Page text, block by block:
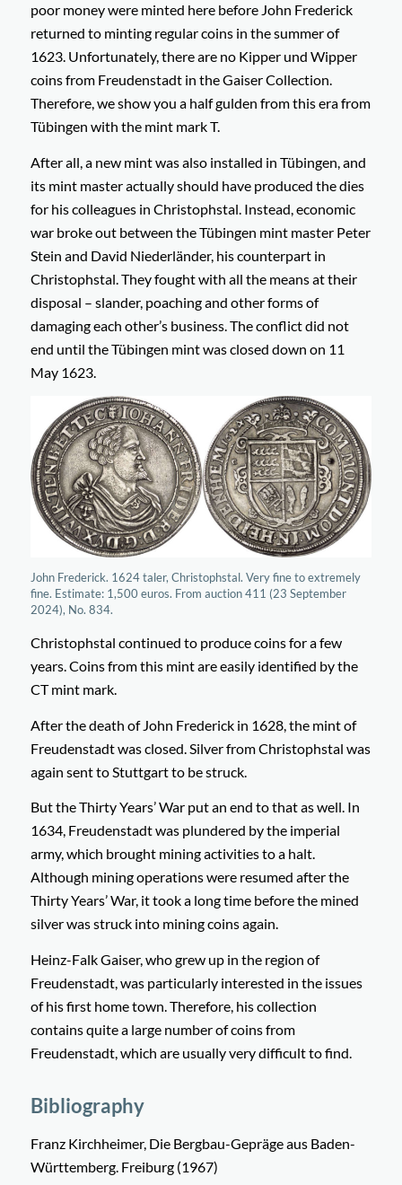
poor money were minted here before John Frederick
returned to minting regular coins in the summer of
1623. Unfortunately, there are no Kipper und Wipper
coins from Freudenstadt in the Gaiser Collection.
Therefore, we show you a half gulden from this era from
Tübingen with the mint mark T.
After all, a new mint was also installed in Tübingen, and
its mint master actually should have produced the dies
for his colleagues in Christophstal. Instead, economic
war broke out between the Tübingen mint master Peter
Stein and David Niederländer, his counterpart in
Christophstal. They fought with all the means at their
disposal – slander, poaching and other forms of
damaging each other’s business. The conflict did not
end until the Tübingen mint was closed down on 11
May 1623.
John Frederick. 1624 taler, Christophstal. Very fine to extremely
fine. Estimate: 1,500 euros. From auction 411 (23 September
2024), No. 834.
Christophstal continued to produce coins for a few
years. Coins from this mint are easily identified by the
CT mint mark.
After the death of John Frederick in 1628, the mint of
Freudenstadt was closed. Silver from Christophstal was
again sent to Stuttgart to be struck.
But the Thirty Years’ War put an end to that as well. In
1634, Freudenstadt was plundered by the imperial
army, which brought mining activities to a halt.
Although mining operations were resumed after the
Thirty Years’ War, it took a long time before the mined
silver was struck into mining coins again.
Heinz-Falk Gaiser, who grew up in the region of
Freudenstadt, was particularly interested in the issues
of his first home town. Therefore, his collection
contains quite a large number of coins from
Freudenstadt, which are usually very difficult to find.
Bibliography
Franz Kirchheimer, Die Bergbau-Gepräge aus Baden-
Württemberg. Freiburg (1967)